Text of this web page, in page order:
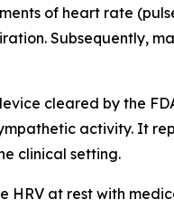
of heart rate
Subsequently,
cleared by the
activity. It
clinical setting.
HRV at rest with